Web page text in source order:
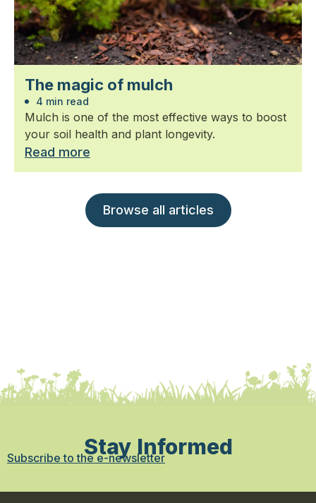
The magic of mulch
4 min read
Mulch is one of the most effective ways to boost
your soil health and plant longevity.
Read more
Browse all articles
Stay Informed
Subscribe to the e-newsletter